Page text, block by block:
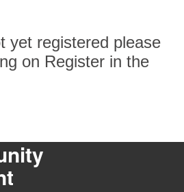
yet registered please
on Register in the